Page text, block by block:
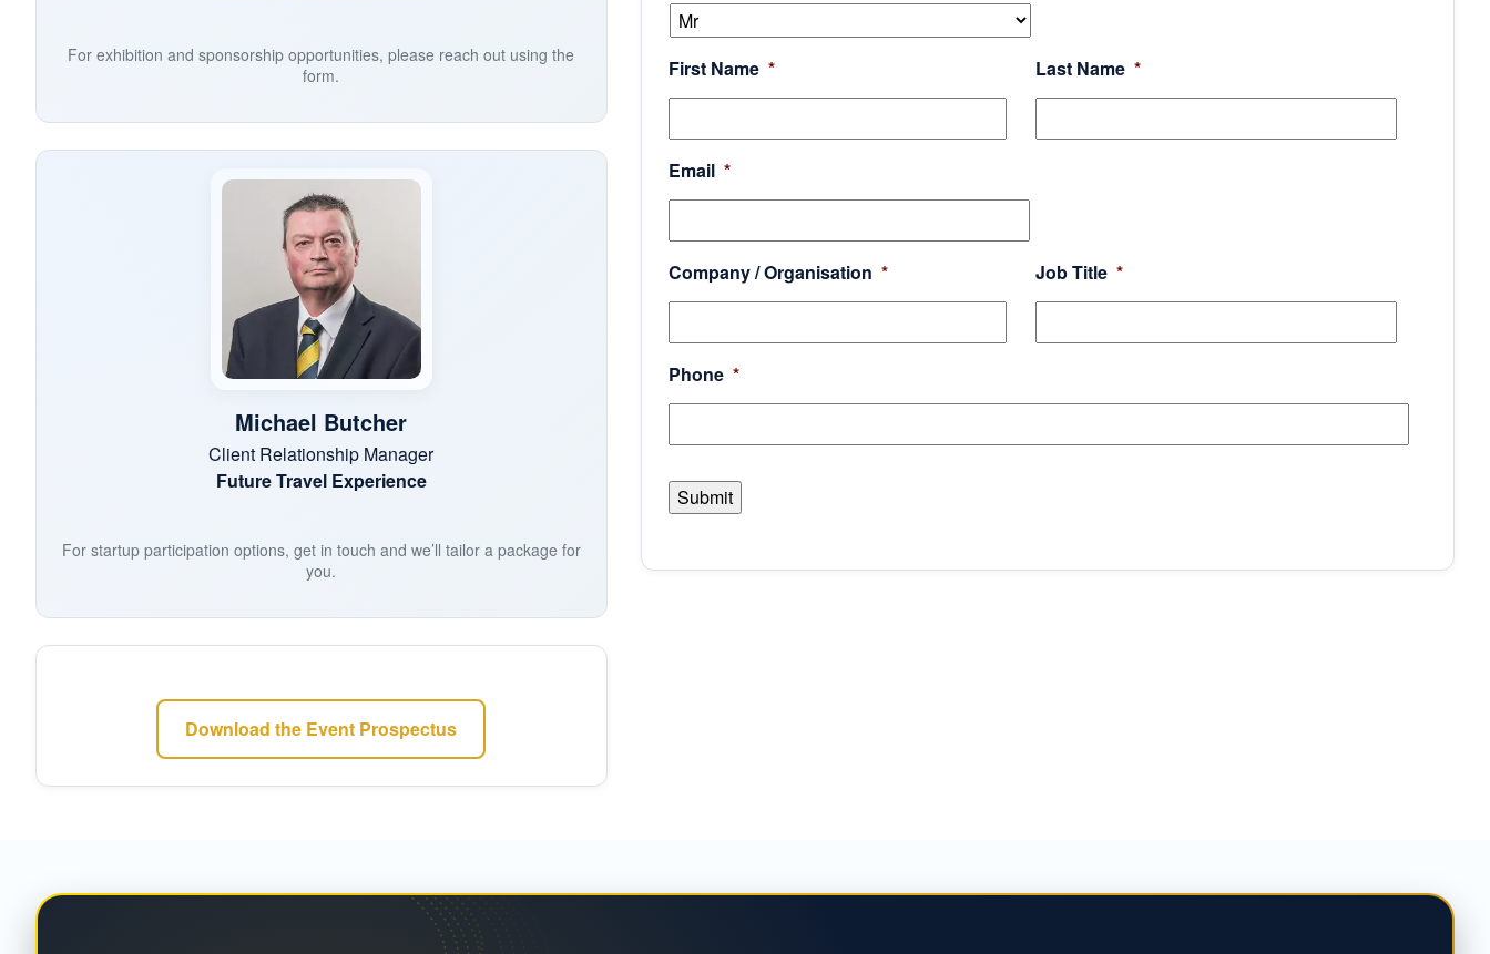
For exhibition and sponsorship opportunities, please reach out using the
form.
Michael Butcher
Client Relationship Manager
Future Travel Experience
For startup participation options, get in touch and we’ll tailor a package for
you.
Download the Event Prospectus
First Name * Last Name *
Email *
Company / Organisation * Job Title *
Phone *